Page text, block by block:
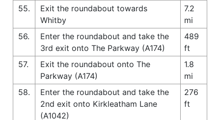
55.
Exit the roundabout towards
Whitby
7.2
mi
56.
Enter the roundabout and take the
3rd exit onto The Parkway (A174)
489
ft
57.
Exit the roundabout onto The
Parkway (A174)
1.8
mi
58.
Enter the roundabout and take the
2nd exit onto Kirkleatham Lane
(A1042)
276
ft